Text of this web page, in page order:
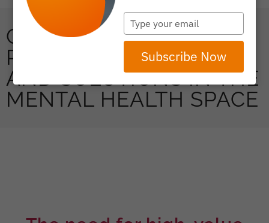
COLLABORATIVE ON
PURCHASER SHARING
AND SOLUTIONS IN THE
MENTAL HEALTH SPACE
Type
your
email
Subscribe Now